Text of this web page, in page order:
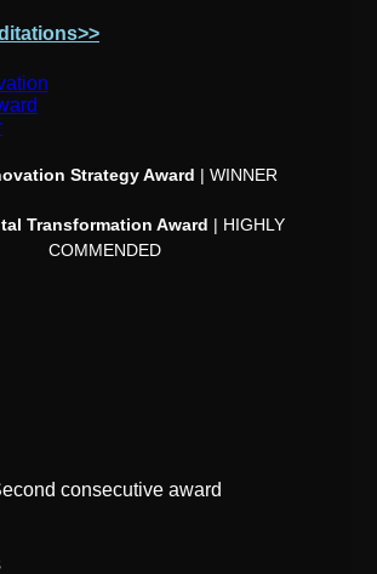
Strategy Award | WINNER
Transformation Award | HIGHLY
COMMENDED
consecutive award